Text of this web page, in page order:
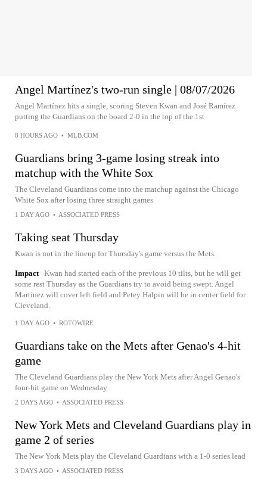
Angel Martínez's two-run single | 08/07/2026
Angel Martínez hits a single, scoring Steven Kwan and José Ramírez
putting the Guardians on the board 2-0 in the top of the 1st
8 HOURS AGO • MLB.COM
Guardians bring 3-game losing streak into
matchup with the White Sox
The Cleveland Guardians come into the matchup against the Chicago
White Sox after losing three straight games
1 DAY AGO • ASSOCIATED PRESS
Taking seat Thursday
Kwan is not in the lineup for Thursday's game versus the Mets.
Impact Kwan had started each of the previous 10 tilts, but he will get
some rest Thursday as the Guardians try to avoid being swept. Angel
Martinez will cover left field and Petey Halpin will be in center field for
Cleveland.
1 DAY AGO • ROTOWIRE
Guardians take on the Mets after Genao's 4-hit
game
The Cleveland Guardians play the New York Mets after Angel Genao's
four-hit game on Wednesday
2 DAYS AGO • ASSOCIATED PRESS
New York Mets and Cleveland Guardians play in
game 2 of series
The New York Mets play the Cleveland Guardians with a 1-0 series lead
3 DAYS AGO • ASSOCIATED PRESS